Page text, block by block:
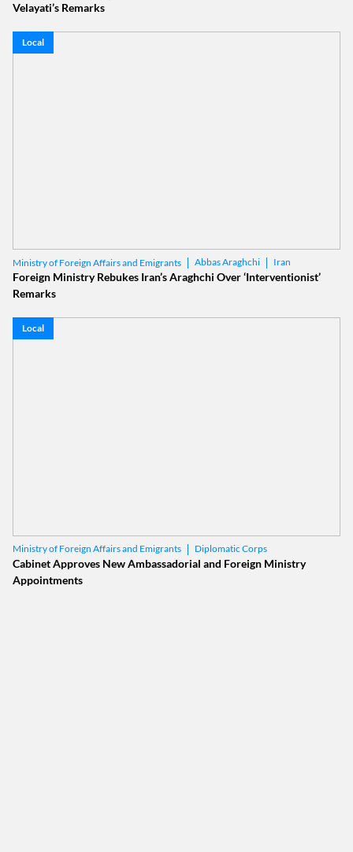
Velayati’s Remarks
Local
Ministry of Foreign Affairs and Emigrants Abbas Araghchi Iran
Foreign Ministry Rebukes Iran’s Araghchi Over ‘Interventionist’
Remarks
Local
Ministry of Foreign Affairs and Emigrants Diplomatic Corps
Cabinet Approves New Ambassadorial and Foreign Ministry
Appointments